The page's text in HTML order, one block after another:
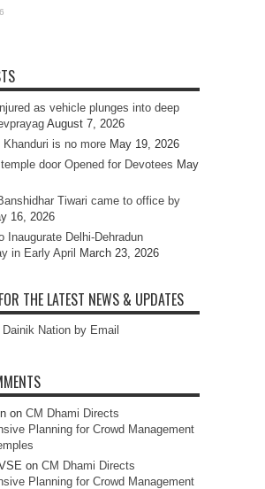
as vehicle plunges into deep
August 7, 2026
Khanduri is no more May 19, 2026
door Opened for Devotees May
Tiwari came to office by
16, 2026
Inaugurate Delhi-Dehradun
in Early April
March 23, 2026
THE LATEST NEWS & UPDATES
Nation by Email
on CM Dhami Directs
Planning for Crowd Management
on CM Dhami Directs
Planning for Crowd Management